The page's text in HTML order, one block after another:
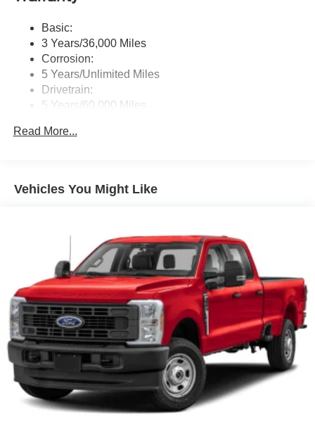
Basic:
3 Years/36,000 Miles
Corrosion:
5 Years/Unlimited Miles
Drivetrain:
5 Years/60,000 Miles
5 Years/60,000 Miles
Read More...
Vehicles You Might Like